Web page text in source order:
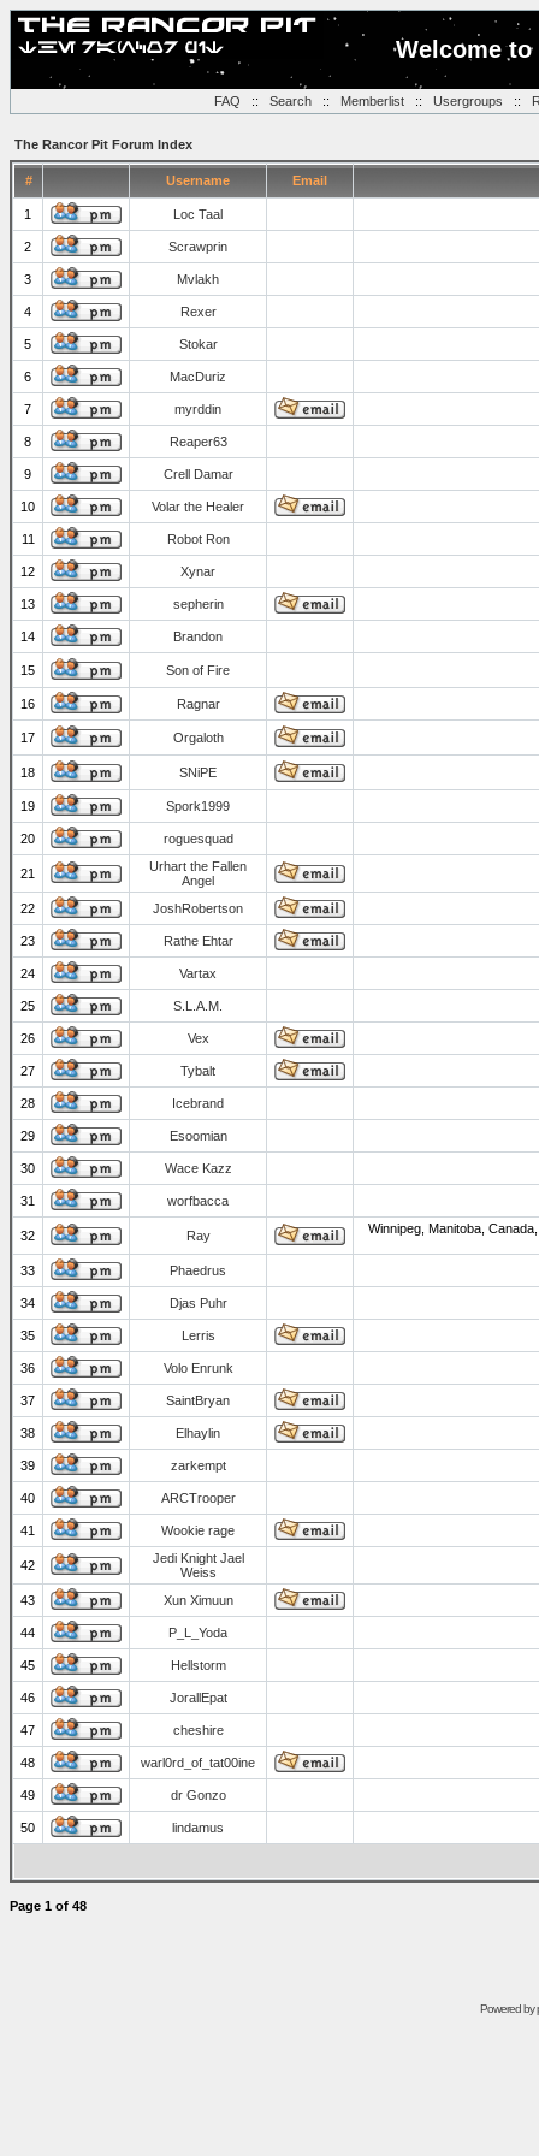
Welcome
FAQ :: Search:: Memberlist:: Usergroups ::
The Rancor Pit Forum Index
# Username Email
1 Loc Taal
2 Scrawprin
3 Mvlakh
4 Rexer
5 Stokar
6 MacDuriz
7 myrddin
8 Reaper63
9 Crell Damar
10 Volar the Healer
11 Robot Ron
12 Xynar
13 sepherin
14 Brandon
15 Son of Fire
16 Ragnar
17 Orgaloth
18 SNiPE
19 Spork1999
20 roguesquad
21
Urhart the Fallen
Angel
22
JoshRobertson
23 Rathe Ehtar
24 Vartax
25 S.L.A.M.
26 Vex
27 Tybalt
28 Icebrand
29 Esoomian
30 Wace Kazz
31 worfbacca
32 Ray Winnipeg, Manitoba,
33 Phaedrus
34 Djas Puhr
35 Lerris
36 Volo Enrunk
37 SaintBryan
38 Elhaylin
39 zarkempt
40 ARCTrooper
41 Wookie rage
42
Jedi Knight Jael
Weiss
43
Xun Ximuun
44 P_L_Yoda
45 Hellstorm
46 JorallEpat
47 cheshire
48 warl0rd_of_tat00ine
49 dr Gonzo
50 lindamus
Page 1 of 48
Powered by